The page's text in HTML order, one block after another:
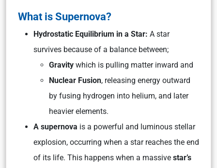
What is Supernova?
Hydrostatic Equilibrium in a Star: A star
survives because of a balance between;
Gravity which is pulling matter inward and
Nuclear Fusion, releasing energy outward
by fusing hydrogen into helium, and later
heavier elements.
A supernova is a powerful and luminous stellar
explosion, occurring when a star reaches the end
of its life. This happens when a massive star’s